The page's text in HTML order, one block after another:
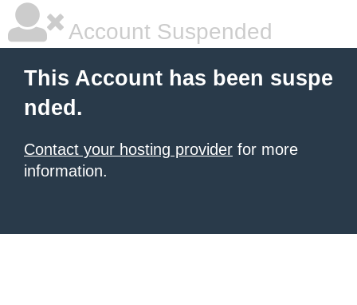
Account Suspended
This Account has been suspe
nded.
Contact your hosting provider for more
information.